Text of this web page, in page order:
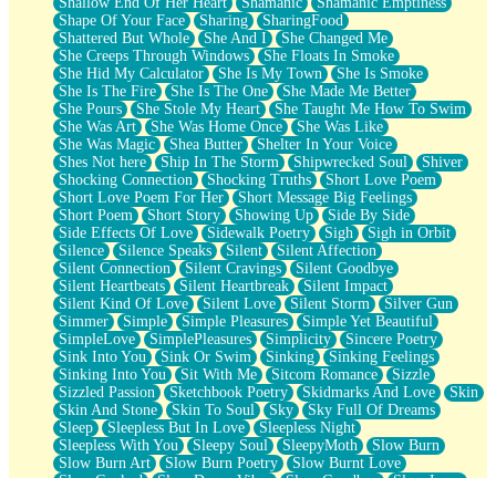
Shape Of Your Face
Sharing
SharingFood
Shattered But Whole
She And I
She Changed Me
She Creeps Through Windows
She Floats In Smoke
She Hid My Calculator
She Is My Town
She Is Smoke
She Is The Fire
She Is The One
She Made Me Better
She Pours
She Stole My Heart
She Taught Me How To Swim
She Was Art
She Was Home Once
She Was Like
She Was Magic
Shea Butter
Shelter In Your Voice
Shes Not here
Ship In The Storm Shipwrecked Soul
Shiver
Shocking Connection
Shocking Truths
Short Love Poem
Short Love Poem For Her
Short Message Big Feelings
Short Poem
Short Story Showing Up
Side By Side
Side Effects Of Love
Sidewalk Poetry Sigh
Sigh in Orbit
Silence
Silence Speaks Silent
Silent Affection
Silent Connection
Silent Cravings
Silent Goodbye
Silent Heartbeats
Silent Heartbreak
Silent Impact
Silent Kind Of Love
Silent Love Silent Storm
Silver Gun
Simmer
Simple Simple Pleasures
Simple Yet Beautiful
SimpleLove
SimplePleasures Simplicity
Sincere Poetry
Sink Into You
Sink Or Swim Sinking
Sinking Feelings
Sinking Into You
Sit With Me Sitcom Romance
Sizzle
Sizzled Passion
Sketchbook Poetry Skidmarks And Love
Skin
Skin And Stone
Skin To Soul Sky
Sky Full Of Dreams
Sleep
Sleepless But In Love
Sleepless Night
Sleepless With You
Sleepy Soul SleepyMoth
Slow Burn
Slow Burn Art
Slow Burn Poetry
Slow Burnt Love